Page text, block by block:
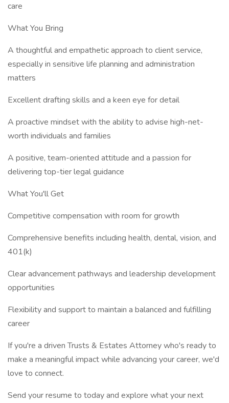
care
What You Bring
A thoughtful and empathetic approach to client service,
especially in sensitive life planning and administration
matters
Excellent drafting skills and a keen eye for detail
A proactive mindset with the ability to advise high-net-
worth individuals and families
A positive, team-oriented attitude and a passion for
delivering top-tier legal guidance
What You'll Get
Competitive compensation with room for growth
Comprehensive benefits including health, dental, vision, and
401(k)
Clear advancement pathways and leadership development
opportunities
Flexibility and support to maintain a balanced and fulfilling
career
If you're a driven Trusts & Estates Attorney who's ready to
make a meaningful impact while advancing your career, we'd
love to connect.
Send your resume to today and explore what your next